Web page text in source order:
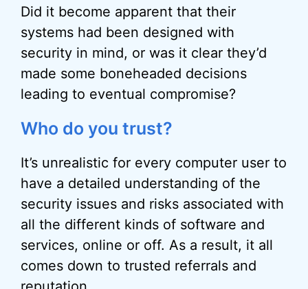
Did it become apparent that their
systems had been designed with
security in mind, or was it clear they’d
made some boneheaded decisions
leading to eventual compromise?
Who do you trust?
It’s unrealistic for every computer user to
have a detailed understanding of the
security issues and risks associated with
all the different kinds of software and
services, online or off. As a result, it all
comes down to trusted referrals and